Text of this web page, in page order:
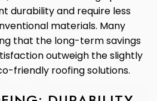
durability and require less
materials. Many
that the long-term savings
outweigh the slightly
friendly roofing solutions.